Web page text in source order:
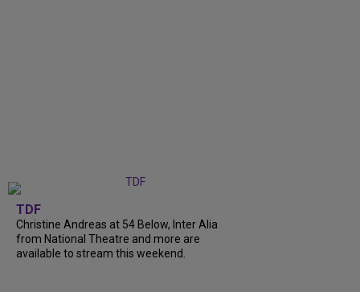
TDF
Christine Andreas at 54 Below, Inter Alia
from National Theatre and more are
available to stream this weekend.